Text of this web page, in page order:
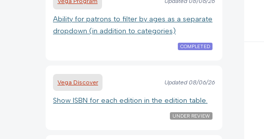
Ability for patrons to filter by ages as a separate
dropdown (in addition to categories)
COMPLETED
Vega Discover Updated08/06/26
Show ISBN for each edition in the edition table.
UNDER REVIEW